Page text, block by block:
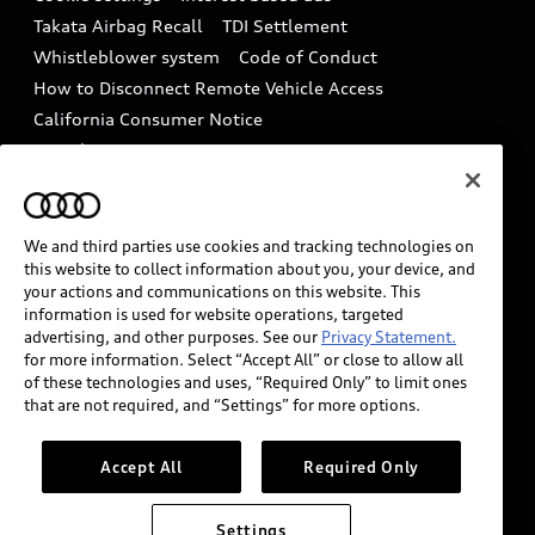
Collision
Driver Assistance
Takata Airbag Recall
TDI Settlement
Whistleblower system
Code of Conduct
How to Disconnect Remote Vehicle Access
California Consumer Notice
Decarbonization statement
Careers
INDUSTRY GUIDANCE FOR EMERGENCY
RESPONDERS
Audi of America takes efforts to ensure the accuracy of
information on the general vehicle information pages.
Models are shown for illustration purposes only and
may include features that are not available on the US
please see dealer for complete details and current
model specifications.
We and third parties use cookies and tracking technologies on
this website to collect information about you, your device, and
your actions and communications on this website. This
information is used for website operations, targeted
advertising, and other purposes. See our Privacy Statement.
for more information. Select “Accept All” or close to allow all
of these technologies and uses, “Required Only” to limit ones
that are not required, and “Settings” for more options.
Accept All Required Only
Settings